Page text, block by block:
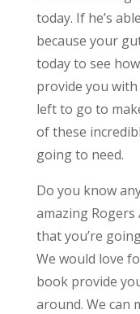
today. If he’s
because your
today to see
provide you with
left to go to
of these
going to need.
Do you know
amazing
that you’re
We would love
book provide
around. We can